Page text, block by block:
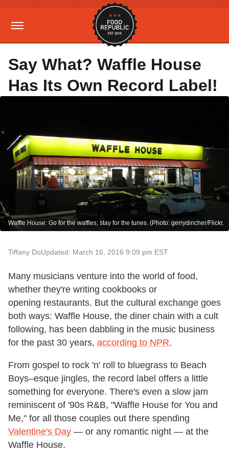
Say What? Waffle House
Has Its Own Record Label!
Waffle House: Go for the waffles; stay for the tunes. (Photo: gerrydincher/Flickr.
Tiffany DoUpdated: March 16, 2016 9:09 pm EST
Many musicians venture into the world of food,
whether they're writing cookbooks or
opening restaurants. But the cultural exchange goes
both ways: Waffle House, the diner chain with a cult
following, has been dabbling in the music business
for the past 30 years, according to NPR.
From gospel to rock 'n' roll to bluegrass to Beach
Boys–esque jingles, the record label offers a little
something for everyone. There's even a slow jam
reminiscent of '90s R&B, "Waffle House for You and
Me," for all those couples out there spending
Valentine's Day — or any romantic night — at the
Waffle House.